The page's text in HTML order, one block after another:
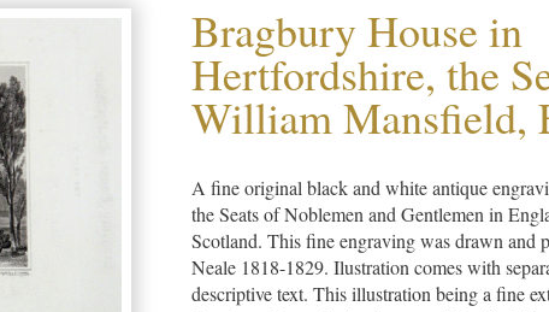
Bragbury House in
Hertfordshire, the
William Mansfield,
A fine original black and white antique
the Seats of Noblemen and Gentlemen in
Scotland. This fine engraving was drawn and
Neale 1818-1829. Ilustration comes with
descriptive text. This illustration being a fine